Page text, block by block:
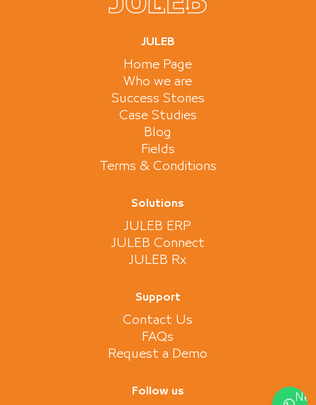
JULEB
Home Page
Who we are
Success Stories
Case Studies
Blog
Fields
Terms & Conditions
Solutions
JULEB ERP
JULEB Connect
JULEB Rx
Support
Contact Us
FAQs
Request a Demo
Follow us